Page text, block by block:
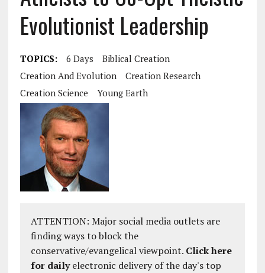
Evolutionist Leadership
TOPICS: 6 Days
Biblical Creation
Creation And Evolution
Creation Research
Creation Science
Young Earth
ATTENTION: Major social media outlets are
finding ways to block the
conservative/evangelical viewpoint. Click here
for dailyelectronic delivery of the day's top